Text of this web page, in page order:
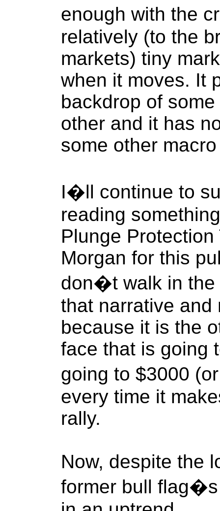
enough with the
relatively (to the
markets) tiny
when it moves. It
backdrop of
other and it has
some other
I�ll continue to
reading
Plunge
Morgan for this
don�t walk in the
that narrative and
because it is the
face that is going
going to $3000
every time it
rally.
Now, despite the
former bull